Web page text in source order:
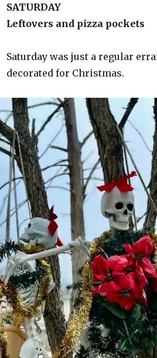
SATURDAY
Leftovers and pizza pockets
Saturday was just a regular
decorated for Christmas.